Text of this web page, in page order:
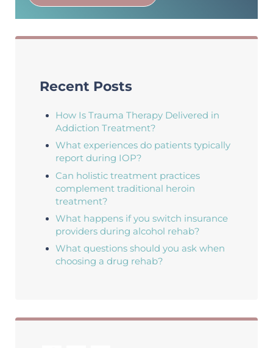
Recent Posts
How Is Trauma Therapy Delivered in
Addiction Treatment?
What experiences do patients typically
report during IOP?
Can holistic treatment practices
complement traditional heroin
treatment?
What happens if you switch insurance
providers during alcohol rehab?
What questions should you ask when
choosing a drug rehab?